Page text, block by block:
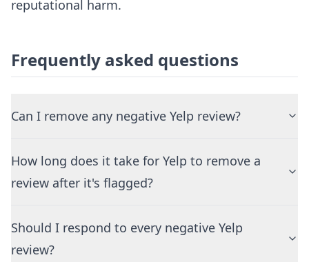
reputational harm.
Frequently asked questions
Can I remove any negative Yelp review?
How long does it take for Yelp to remove a
review after it's flagged?
Should I respond to every negative Yelp
review?